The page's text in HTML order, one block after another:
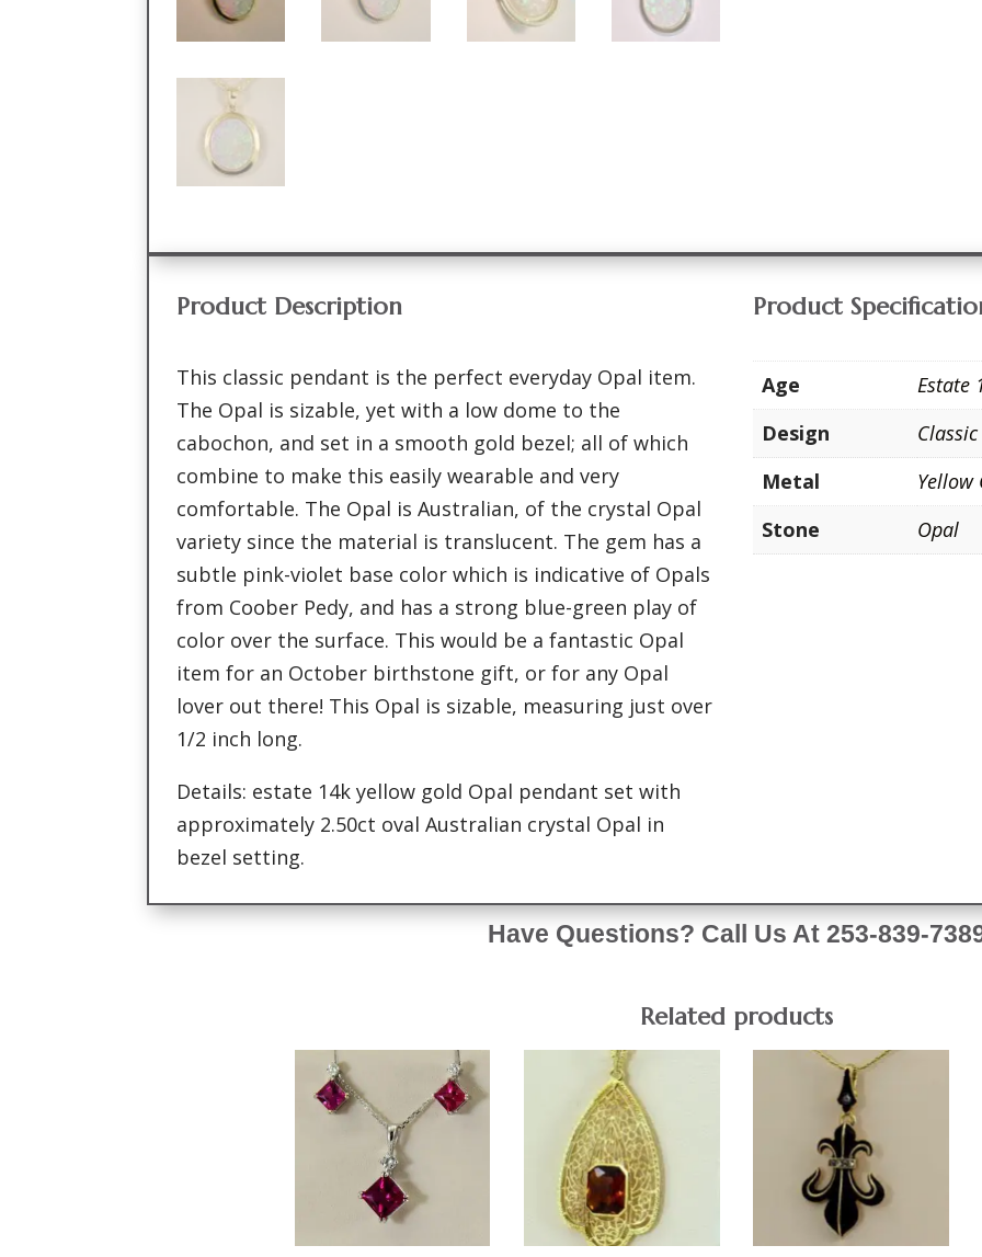
Product Description
This classic pendant is the perfect everyday Opal item.
The Opal is sizable, yet with a low dome to the
cabochon, and set in a smooth gold bezel; all of which
combine to make this easily wearable and very
comfortable. The Opal is Australian, of the crystal Opal
variety since the material is translucent. The gem has a
subtle pink-violet base color which is indicative of Opals
from Coober Pedy, and has a strong blue-green play of
color over the surface. This would be a fantastic Opal
item for an October birthstone gift, or for any Opal
lover out there! This Opal is sizable, measuring just over
1/2 inch long.
Details: estate 14k yellow gold Opal pendant set with
approximately 2.50ct oval Australian crystal Opal in
bezel setting.
Product
Age
Estate
Design
Classic
Metal
Yellow
Stone
Opal
Have Questions? Call Us At 253-839-
Related products